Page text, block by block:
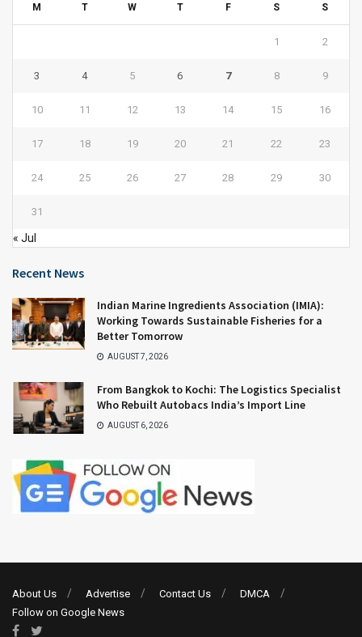
M T W T F S S
1 2
3 4 5 6 7 8 9
10 11 12 13 14 15 16
17 18 19 20 21 22 23
24 25 26 27 28 29 30
31
« Jul
Recent News
Indian Marine Ingredients Association (IMIA):
Working Towards Sustainable Fisheries for a
Better Tomorrow
AUGUST 7, 2026
From Bangkok to Kochi: The Logistics Specialist
Who Rebuilt Autobacs India’s Import Line
AUGUST 6, 2026
About Us Advertise Contact Us
DMCA
Follow on Google News